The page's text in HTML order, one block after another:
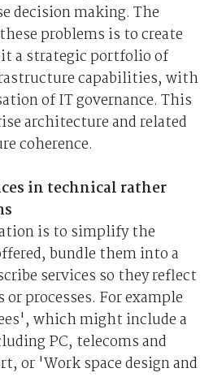
decision making. The
problems is to create
a strategic portfolio of
capabilities, with
of IT governance. This
architecture and related
coherence.
in technical rather
is to simplify the
bundle them into a
services so they reflect
processes. For example
which might include a
PC, telecoms and
or 'Work space design and